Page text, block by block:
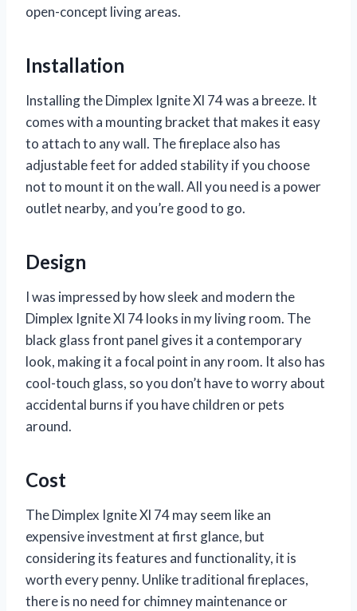
open-concept living areas.
Installation
Installing the Dimplex Ignite Xl 74 was a breeze. It
comes with a mounting bracket that makes it easy
to attach to any wall. The fireplace also has
adjustable feet for added stability if you choose
not to mount it on the wall. All you need is a power
outlet nearby, and you’re good to go.
Design
I was impressed by how sleek and modern the
Dimplex Ignite Xl 74 looks in my living room. The
black glass front panel gives it a contemporary
look, making it a focal point in any room. It also has
cool-touch glass, so you don’t have to worry about
accidental burns if you have children or pets
around.
Cost
The Dimplex Ignite Xl 74 may seem like an
expensive investment at first glance, but
considering its features and functionality, it is
worth every penny. Unlike traditional fireplaces,
there is no need for chimney maintenance or